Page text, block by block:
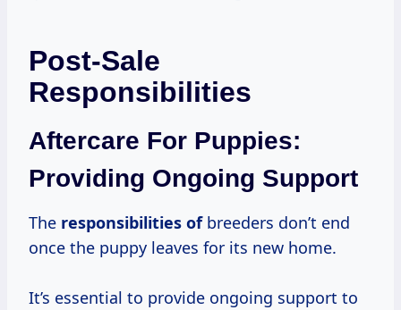
Post-Sale
Responsibilities
Aftercare For Puppies:
Providing Ongoing Support
The responsibilities ofbreeders don’t end
once the puppy leaves for its new home.
It’s essential to provide ongoing support to